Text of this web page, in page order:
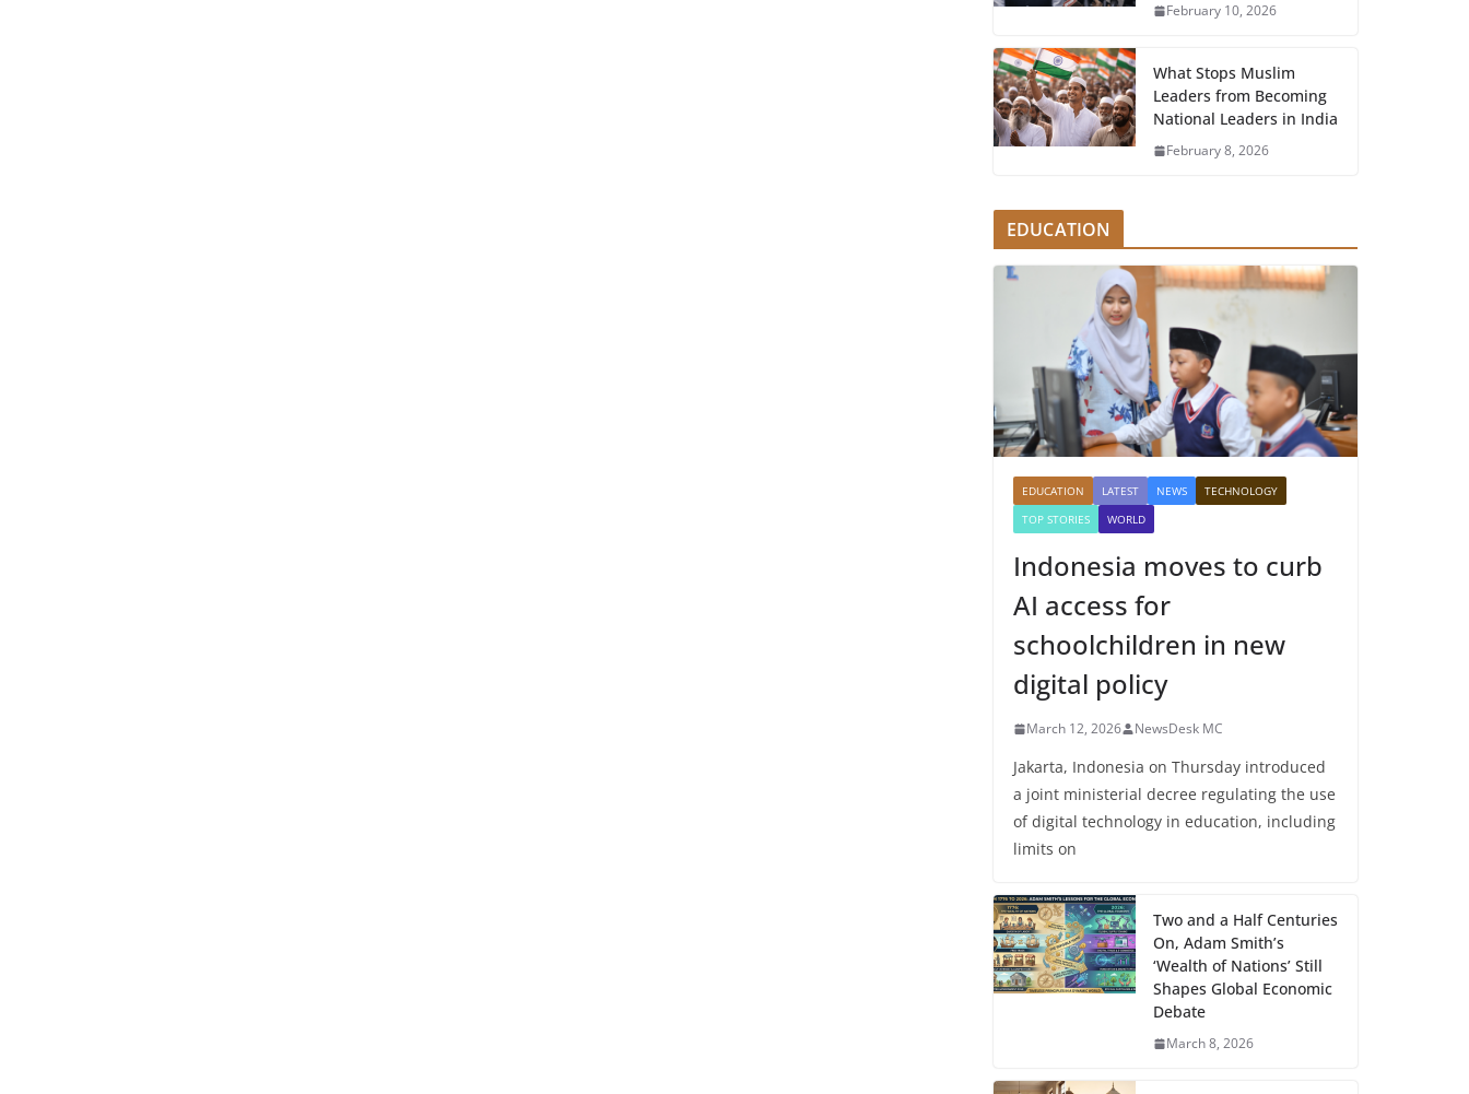
February 10, 2026
What Stops Muslim
Leaders from Becoming
National Leaders in India
February 8, 2026
EDUCATION
EDUCATION LATEST NEWS
TECHNOLOGY
TOP STORIES
WORLD
Indonesia moves to curb
AI access for
schoolchildren in new
digital policy
March 12, 2026 NewsDesk MC
Jakarta, Indonesia on Thursday introduced
a joint ministerial decree regulating the use
of digital technology in education, including
limits on
Two and a Half Centuries
On, Adam Smith’s
‘Wealth of Nations’ Still
Shapes Global Economic
Debate
March 8, 2026